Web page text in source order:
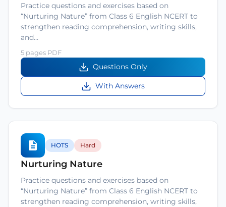
Practice questions and exercises based on
“Nurturing Nature” from Class 6 English NCERT to
strengthen reading comprehension, writing skills,
and…
5 pages PDF
Questions Only
With Answers
HOTS Hard
Nurturing Nature
Practice questions and exercises based on
“Nurturing Nature” from Class 6 English NCERT to
strengthen reading comprehension, writing skills,